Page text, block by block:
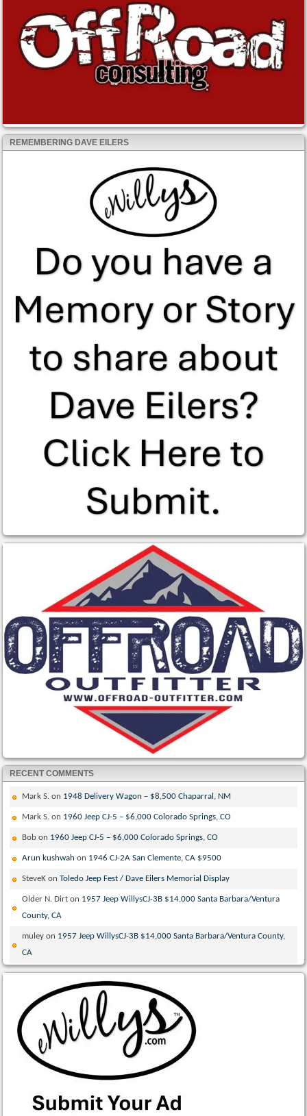
REMEMBERING DAVE EILERS
RECENT COMMENTS
Mark S. on 1948 Delivery Wagon – $8,500 Chaparral, NM
Mark S. on 1960 Jeep CJ-5 – $6,000 Colorado Springs, CO
Bob on 1960 Jeep CJ-5 – $6,000 Colorado Springs, CO
Arun kushwah on 1946 CJ-2A San Clemente, CA $9500
SteveK onToledo Jeep Fest / Dave Eilers Memorial Display
Older N. Dirt on 1957 Jeep WillysCJ-3B $14,000 Santa Barbara/Ventura
County, CA
muley on 1957 Jeep WillysCJ-3B $14,000 Santa Barbara/Ventura County,
CA